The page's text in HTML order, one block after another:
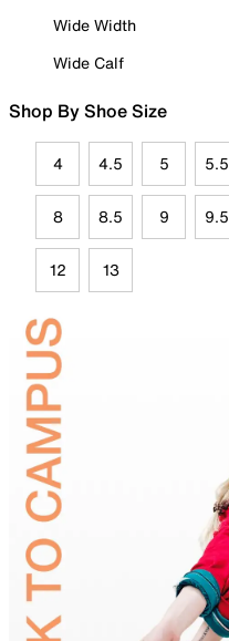
Wide Width
Wide Calf
Shop By Shoe Size
4 4.5 5 5.5
8 8.5 9 9.5
12 13